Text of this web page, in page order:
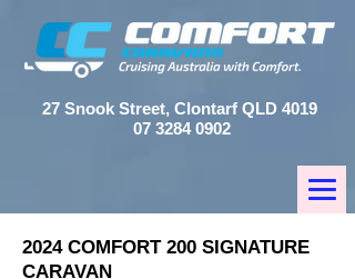
27 Snook Street, Clontarf QLD 4019
07 3284 0902
2024 COMFORT 200 SIGNATURE
CARAVAN